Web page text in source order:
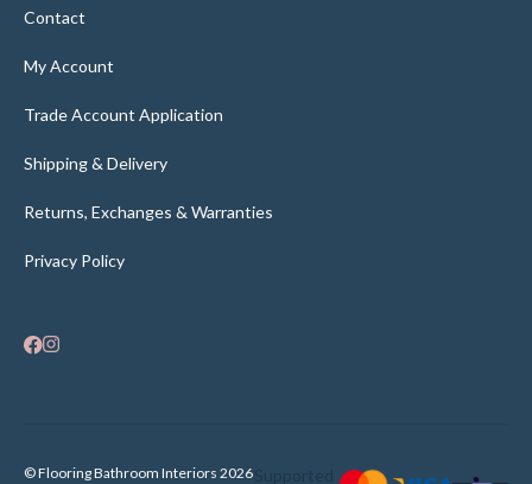
Contact
My Account
Trade Account Application
Shipping & Delivery
Returns, Exchanges & Warranties
Privacy Policy
© Flooring Bathroom Interiors 2026